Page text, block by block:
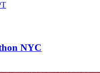
NYC